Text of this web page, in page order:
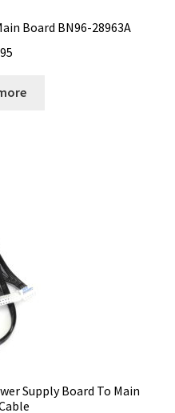
Board BN96-28963A
Supply Board To Main